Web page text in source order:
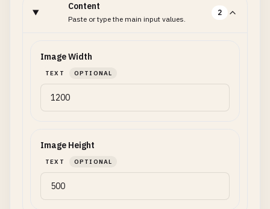
Content
Paste or type the main input values.
2
Image Width
TEXT OPTIONAL
Image Height
TEXT OPTIONAL